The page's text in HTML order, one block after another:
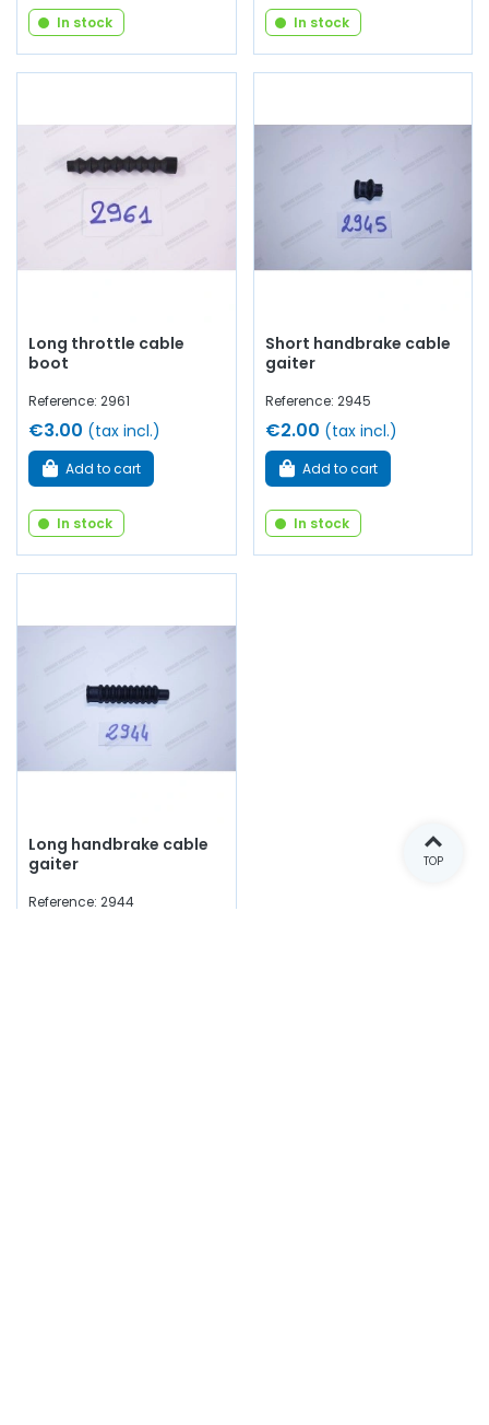
In stock In stock
Long throttle cable
boot
Reference: 2961
€3.00 (tax incl.)
Add to cart
In stock
Short handbrake cable
gaiter
Reference: 2945
€2.00 (tax incl.)
Add to cart
In stock
Long handbrake cable
gaiter
Reference: 2944
TOP